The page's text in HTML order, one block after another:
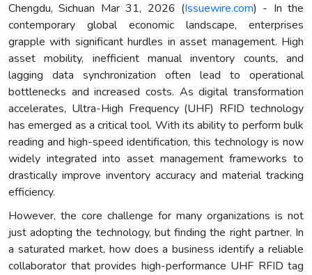
Chengdu, Sichuan Mar 31, 2026 (Issuewire.com) - In the
contemporary global economic landscape, enterprises
grapple with significant hurdles in asset management. High
asset mobility, inefficient manual inventory counts, and
lagging data synchronization often lead to operational
bottlenecks and increased costs. As digital transformation
accelerates, Ultra-High Frequency (UHF) RFID technology
has emerged as a critical tool. With its ability to perform bulk
reading and high-speed identification, this technology is now
widely integrated into asset management frameworks to
drastically improve inventory accuracy and material tracking
efficiency.
However, the core challenge for many organizations is not
just adopting the technology, but finding the right partner. In
a saturated market, how does a business identify a reliable
collaborator that provides high-performance UHF RFID tag